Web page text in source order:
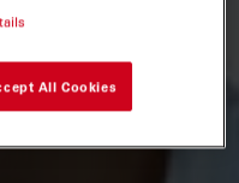
All Cookies